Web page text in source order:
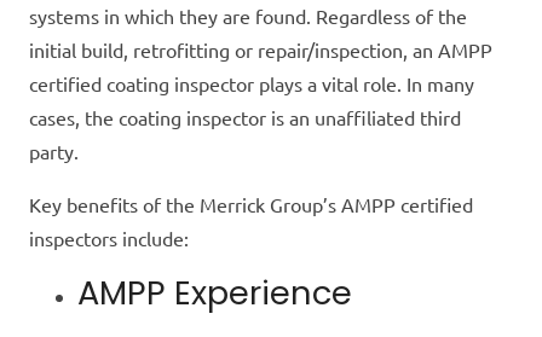
systems in which they are found. Regardless of the
initial build, retrofitting or repair/inspection, an AMPP
certified coating inspector plays a vital role. In many
cases, the coating inspector is an unaffiliated third
party.
Key benefits of the Merrick Group’s AMPP certified
inspectors include:
AMPP Experience